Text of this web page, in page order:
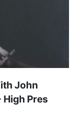
John
Pres